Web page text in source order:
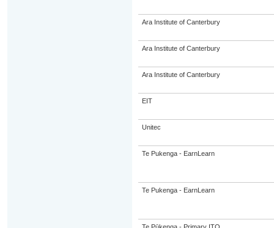
Ara Institute of Canterbury
Ara Institute of Canterbury
Ara Institute of Canterbury
EIT
Unitec
Te Pukenga - EarnLearn
Te Pukenga - EarnLearn